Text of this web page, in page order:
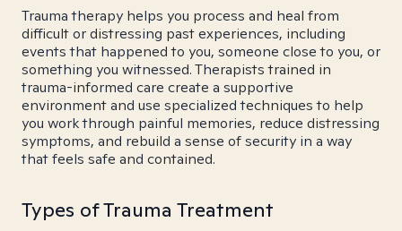
Trauma therapy helps you process and heal from
difficult or distressing past experiences, including
events that happened to you, someone close to you, or
something you witnessed. Therapists trained in
trauma-informed care create a supportive
environment and use specialized techniques to help
you work through painful memories, reduce distressing
symptoms, and rebuild a sense of security in a way
that feels safe and contained.
Types of Trauma Treatment